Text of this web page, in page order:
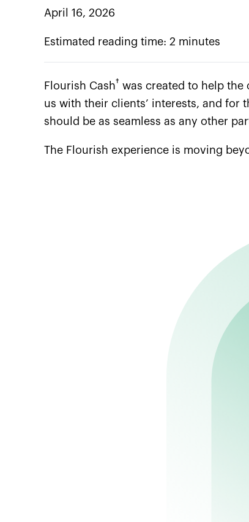
April 16, 2026
Estimated reading time: 2 minutes
Flourish Cash† was created to help
us with their clients’ interests, and for
should be as seamless as any other
The Flourish experience is moving